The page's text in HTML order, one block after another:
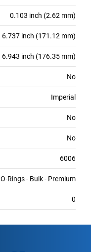
0.103 inch (2.62 mm)
6.737 inch (171.12 mm)
6.943 inch (176.35 mm)
No
Imperial
No
No
6006
O-Rings - Bulk - Premium
0